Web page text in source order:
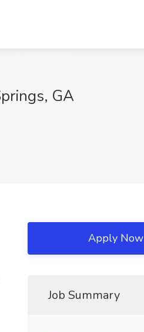
GA
Apply Now
Job Summary